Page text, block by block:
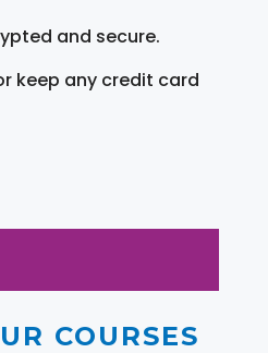
and secure.
keep any credit card
COURSES